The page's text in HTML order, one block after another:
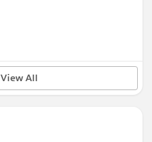
View All